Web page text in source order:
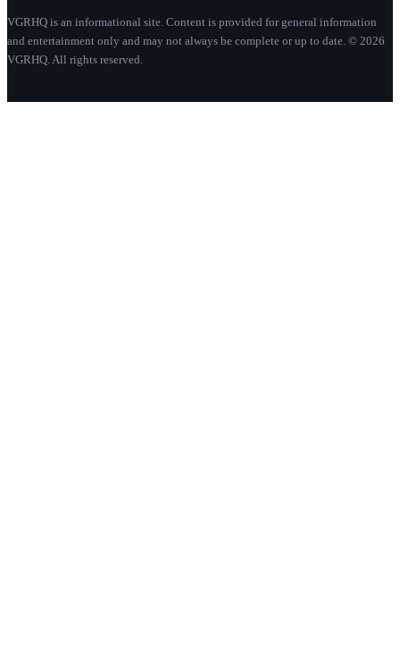
VGRHQ is an informational site. Content is provided for general information
and entertainment only and may not always be complete or up to date. © 2026
VGRHQ. All rights reserved.